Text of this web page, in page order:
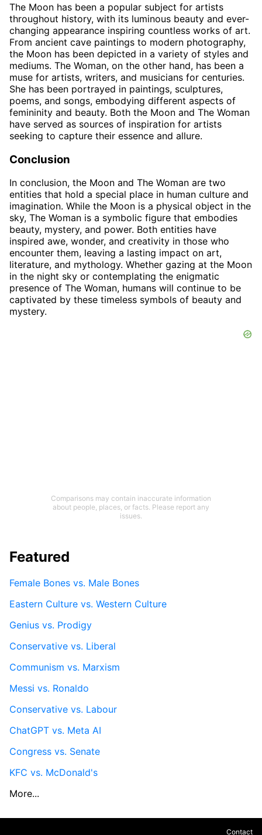
The Moon has been a popular subject for artists
throughout history, with its luminous beauty and ever-
changing appearance inspiring countless works of art.
From ancient cave paintings to modern photography,
the Moon has been depicted in a variety of styles and
mediums. The Woman, on the other hand, has been a
muse for artists, writers, and musicians for centuries.
She has been portrayed in paintings, sculptures,
poems, and songs, embodying different aspects of
femininity and beauty. Both the Moon and The Woman
have served as sources of inspiration for artists
seeking to capture their essence and allure.
Conclusion
In conclusion, the Moon and The Woman are two
entities that hold a special place in human culture and
imagination. While the Moon is a physical object in the
sky, The Woman is a symbolic figure that embodies
beauty, mystery, and power. Both entities have
inspired awe, wonder, and creativity in those who
encounter them, leaving a lasting impact on art,
literature, and mythology. Whether gazing at the Moon
in the night sky or contemplating the enigmatic
presence of The Woman, humans will continue to be
captivated by these timeless symbols of beauty and
mystery.
Comparisons may contain inaccurate information
about people, places, or facts. Please report any
issues.
Featured
Female Bones vs. Male Bones
Eastern Culture vs. Western Culture
Genius vs. Prodigy
Conservative vs. Liberal
Communism vs. Marxism
Messi vs. Ronaldo
Conservative vs. Labour
ChatGPT vs. Meta AI
Congress vs. Senate
KFC vs. McDonald's
More...
Contact